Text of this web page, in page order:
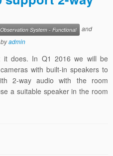
System - Functional
and
byadmin
it does. In Q1 2016 we will be
with built-in speakers to
2-way audio with the room
a suitable speaker in the room